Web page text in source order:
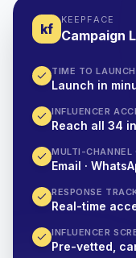
kf
KEEPFACE
Campaign
TIME TO LAUNCH
Launch in
INFLUENCER
Reach all 34
MULTI-CHANNEL
Email ·
RESPONSE
Real-time
INFLUENCER
Pre-vetted,